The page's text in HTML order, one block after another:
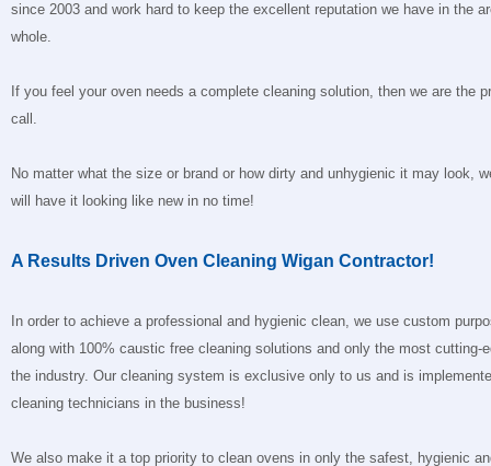
since 2003 and work hard to keep the excellent reputation we have in the
whole.
If you feel your oven needs a complete cleaning solution, then we are the
call.
No matter what the size or brand or how dirty and unhygienic it may look,
will have it looking like new in no time!
A Results Driven Oven Cleaning Wigan Contractor!
In order to achieve a professional and hygienic clean, we use custom
along with 100% caustic free cleaning solutions and only the most cutting-
the industry. Our cleaning system is exclusive only to us and is
cleaning technicians in the business!
We also make it a top priority to clean ovens in only the safest, hygienic